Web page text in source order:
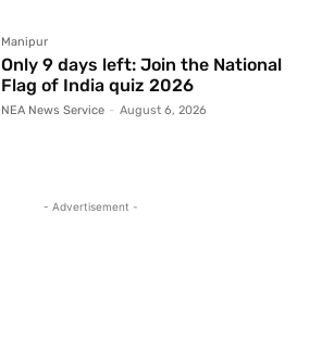
Manipur
Only 9 days left: Join the National
Flag of India quiz 2026
NEA News Service - August 6, 2026
- Advertisement -